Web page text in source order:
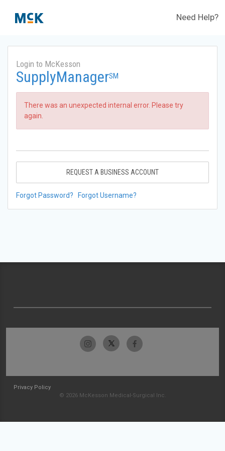
Need Help?
Login to McKesson
SupplyManagerSM
There was an unexpected internal error. Please try
again.
REQUEST A BUSINESS ACCOUNT
Forgot Password? Forgot Username?
Privacy Policy
© 2026 McKesson Medical-Surgical Inc.